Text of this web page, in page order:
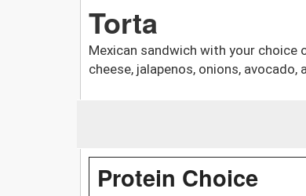
Torta
Mexican sandwich with your choice
cheese, jalapenos, onions, avocado,
Protein Choice